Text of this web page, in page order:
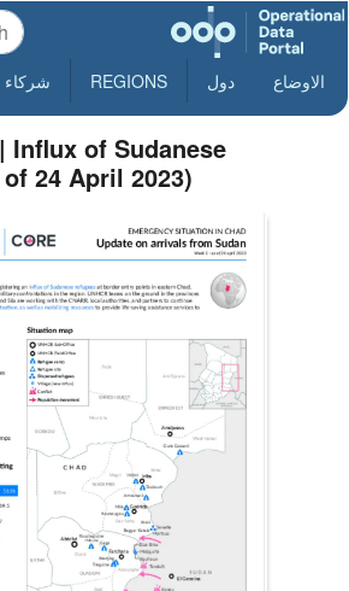
الاوضاع دول REGIONS شركاء
Influx of Sudanese
24 April 2023)